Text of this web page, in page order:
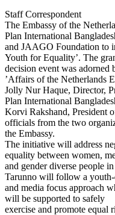
Staff Correspondent
The Embassy of the
Plan International
and JAAGO Foundation to
Youth for Equality’. The
decision event was
’Affairs of the Netherlands
Jolly Nur Haque, Director,
Plan International
Korvi Rakshand, President
officials from the two
the Embassy.
The initiative will address
equality between women,
and gender diverse people
Tarunno will follow a youth-
and media focus approach
will be supported to safely
exercise and promote equal